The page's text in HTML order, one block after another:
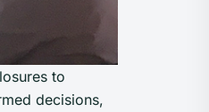
to
decisions,